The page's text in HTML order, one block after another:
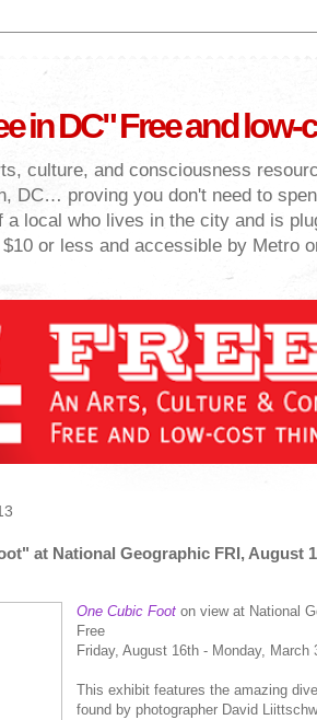
in DC" Free and
culture, and consciousness
DC… proving you don't need to
a local who lives in the city and is
or less and accessible by Metro
at National Geographic FRI, August
One Cubic Foot on view at National
Free
Friday, August 16th - Monday, March
This exhibit features the amazing
found by photographer David